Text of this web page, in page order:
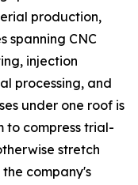
production,
spanning CNC
injection
processing, and
under one roof is
to compress trial-
stretch
the company's